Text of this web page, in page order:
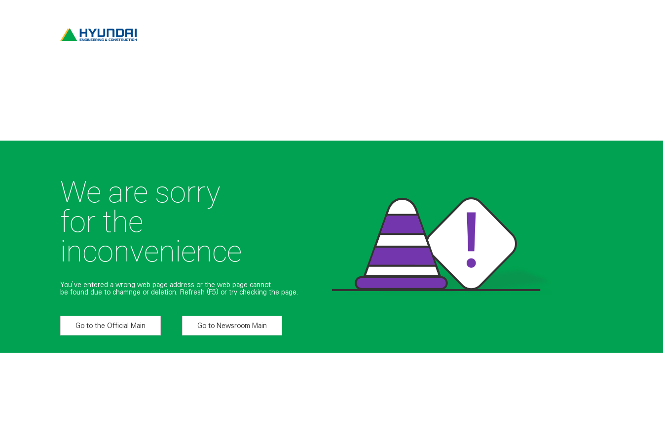
We are sorry
for the
inconvenience
You’ve entered a wrong web page address or the web page cannot
be found due to chamnge or deletion. Refresh (F5) or try checking the page.
Go to the Official Main Go to Newsroom Main